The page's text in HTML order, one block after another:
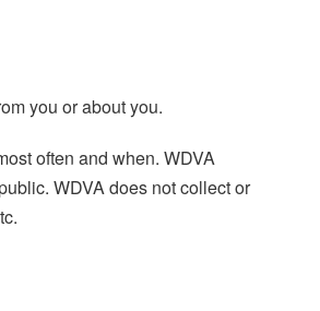
you or about you.
often and when. WDVA
WDVA does not collect or